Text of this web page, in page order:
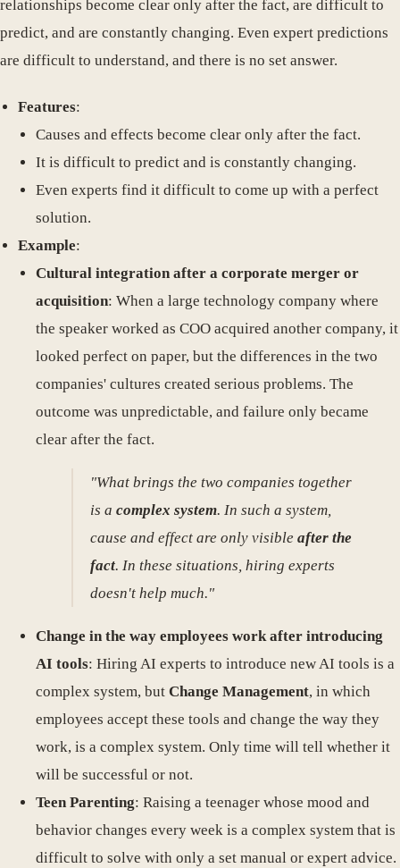
relationships become clear only after the fact, are difficult to
predict, and are constantly changing. Even expert predictions
are difficult to understand, and there is no set answer.
Features:
Causes and effects become clear only after the fact.
It is difficult to predict and is constantly changing.
Even experts find it difficult to come up with a perfect
solution.
Example:
Cultural integration after a corporate merger or
acquisition: When a large technology company where
the speaker worked as COO acquired another company, it
looked perfect on paper, but the differences in the two
companies' cultures created serious problems. The
outcome was unpredictable, and failure only became
clear after the fact.
"What brings the two companies together
is acomplex system. In such a system,
cause and effect are only visibleafter the
fact. In these situations, hiring experts
doesn't help much."
Change in the way employees work after introducing
AI tools: Hiring AI experts to introduce new AI tools is a
complex system, but Change Management, in which
employees accept these tools and change the way they
work, is a complex system. Only time will tell whether it
will be successful or not.
Teen Parenting: Raising a teenager whose mood and
behavior changes every week is a complex system that is
difficult to solve with only a set manual or expert advice.